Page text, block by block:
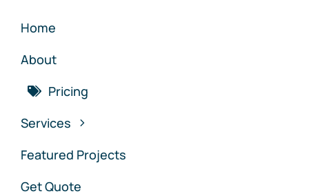
Home
About
Pricing
Services
Featured Projects
Get Quote